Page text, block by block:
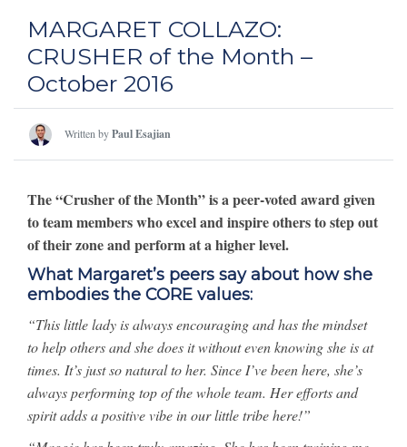
MARGARET COLLAZO:
CRUSHER of the Month –
October 2016
Written byPaul Esajian
The “Crusher of the Month” is a peer-voted award given
to team members who excel and inspire others to step out
of their zone and perform at a higher level.
What Margaret’s peers say about how she
embodies the CORE values:
“This little lady is always encouraging and has the mindset
to help others and she does it without even knowing she is at
times. It’s just so natural to her. Since I’ve been here, she’s
always performing top of the whole team. Her efforts and
spirit adds a positive vibe in our little tribe here!”